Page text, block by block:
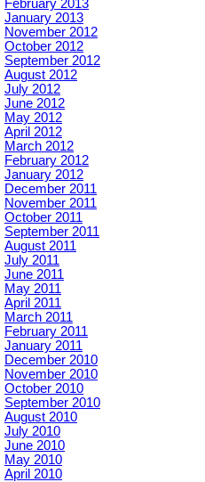
February 2013
January 2013
November 2012
October 2012
September 2012
August 2012
July 2012
June 2012
May 2012
April 2012
March 2012
February 2012
January 2012
December 2011
November 2011
October 2011
September 2011
August 2011
July 2011
June 2011
May 2011
April 2011
March 2011
February 2011
January 2011
December 2010
November 2010
October 2010
September 2010
August 2010
July 2010
June 2010
May 2010
April 2010